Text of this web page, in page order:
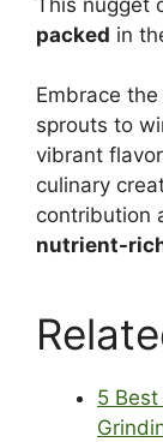
packed in
Embrace
sprouts to
vibrant
culinary
contribution
nutrient-
5